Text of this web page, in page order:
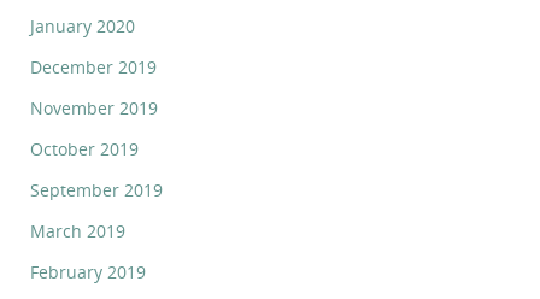
January 2020
December 2019
November 2019
October 2019
September 2019
March 2019
February 2019